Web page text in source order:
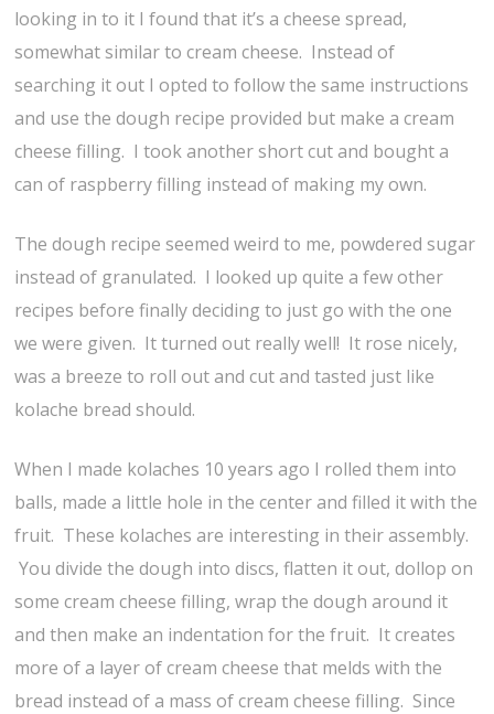
looking in to it I found that it’s a cheese spread,
somewhat similar to cream cheese. Instead of
searching it out I opted to follow the same instructions
and use the dough recipe provided but make a cream
cheese filling. I took another short cut and bought a
can of raspberry filling instead of making my own.
The dough recipe seemed weird to me, powdered sugar
instead of granulated. I looked up quite a few other
recipes before finally deciding to just go with the one
we were given. It turned out really well! It rose nicely,
was a breeze to roll out and cut and tasted just like
kolache bread should.
When I made kolaches 10 years ago I rolled them into
balls, made a little hole in the center and filled it with the
fruit. These kolaches are interesting in their assembly.
You divide the dough into discs, flatten it out, dollop on
some cream cheese filling, wrap the dough around it
and then make an indentation for the fruit. It creates
more of a layer of cream cheese that melds with the
bread instead of a mass of cream cheese filling. Since